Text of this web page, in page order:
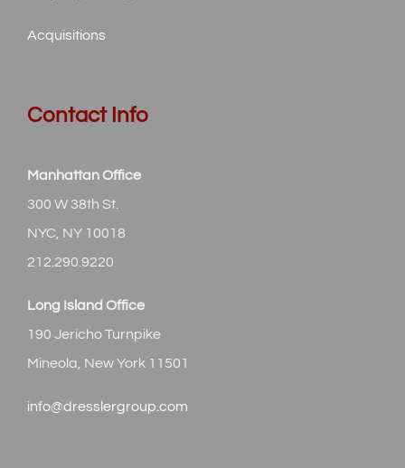
Acquisitions
Contact Info
Manhattan Office
300 W 38th St.
NYC, NY 10018
212.290.9220
Long Island Office
190 Jericho Turnpike
Mineola, New York 11501
info@dresslergroup.com